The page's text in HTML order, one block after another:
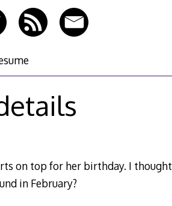
on top for her birthday. I thought
in February?